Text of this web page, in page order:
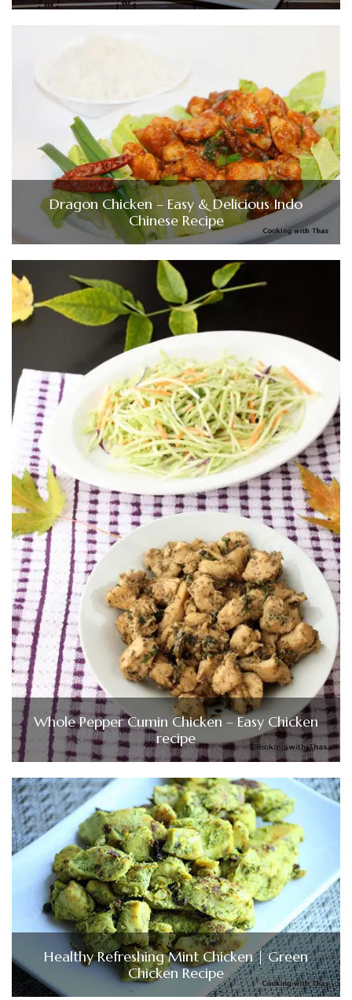
Dragon Chicken – Easy & Delicious Indo
Chinese Recipe
Whole Pepper Cumin Chicken – Easy Chicken
recipe
Healthy Refreshing Mint Chicken | Green
Chicken Recipe